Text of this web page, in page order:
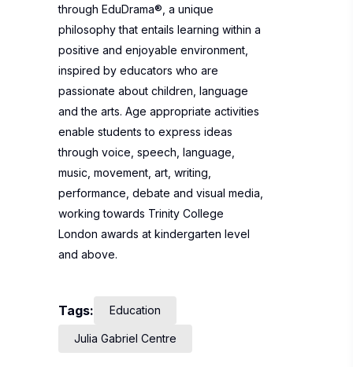
through EduDrama®, a unique
philosophy that entails learning within a
positive and enjoyable environment,
inspired by educators who are
passionate about children, language
and the arts. Age appropriate activities
enable students to express ideas
through voice, speech, language,
music, movement, art, writing,
performance, debate and visual media,
working towards Trinity College
London awards at kindergarten level
and above.
Tags: Education
Julia Gabriel Centre